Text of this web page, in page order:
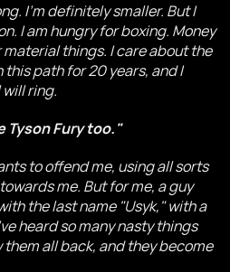
I'm definitely smaller. But I
I am hungry for boxing. Money
things. I care about the
this path for 20 years, and I
ring.
Tyson Fury too."
to offend me, using all sorts
me. But for me, a guy
the last name "Usyk," with a
heard so many nasty things
all back, and they become